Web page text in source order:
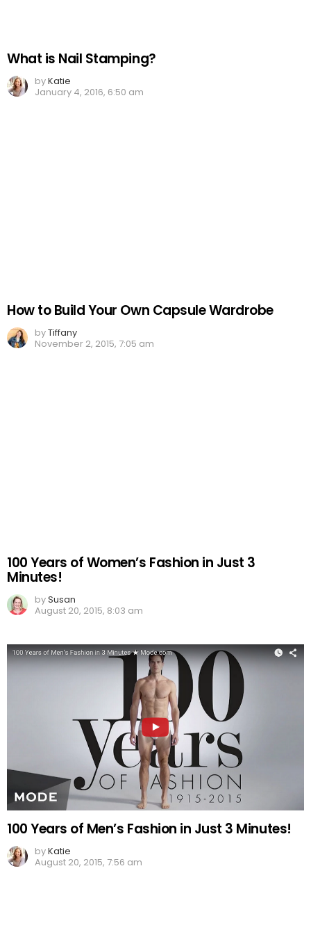
What is Nail Stamping?
byKatie
January 4, 2016, 6:50 am
How to Build Your Own Capsule Wardrobe
byTiffany
November 2, 2015, 7:05 am
100 Years of Women’s Fashion in Just 3
Minutes!
bySusan
August 20, 2015, 8:03 am
100 Years of Men’s Fashion in Just 3 Minutes!
byKatie
August 20, 2015, 7:56 am